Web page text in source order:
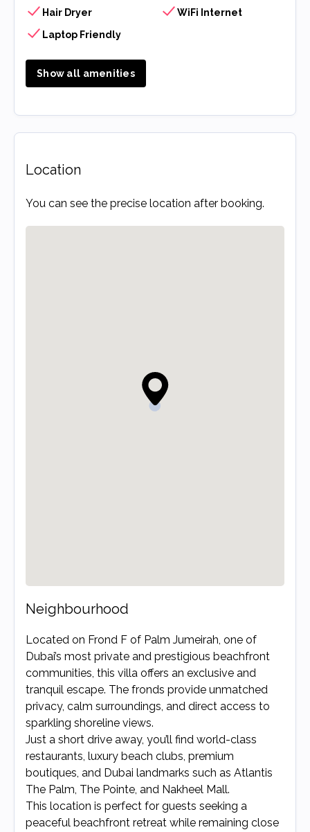
Hair Dryer
Laptop Friendly
WiFi Internet
Show all amenities
Location
You can see the precise location after booking.
Neighbourhood
Located on Frond F of Palm Jumeirah, one of
Dubai’s most private and prestigious beachfront
communities, this villa offers an exclusive and
tranquil escape. The fronds provide unmatched
privacy, calm surroundings, and direct access to
sparkling shoreline views.
Just a short drive away, you’ll find world-class
restaurants, luxury beach clubs, premium
boutiques, and Dubai landmarks such as Atlantis
The Palm, The Pointe, and Nakheel Mall.
This location is perfect for guests seeking a
peaceful beachfront retreat while remaining close